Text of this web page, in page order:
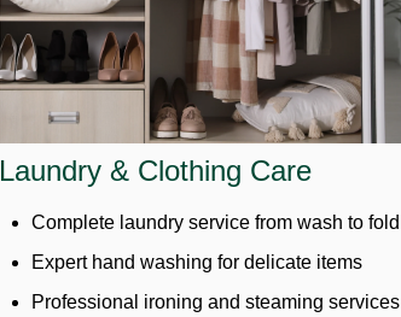
Laundry & Clothing Care
Complete laundry service from wash to fold
Expert hand washing for delicate items
Professional ironing and steaming services